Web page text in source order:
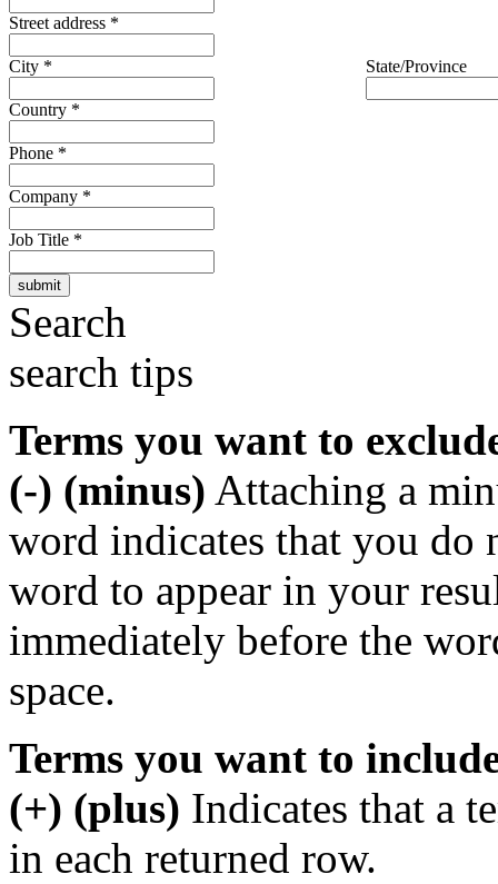
Street address *
City * State/Province
Country *
Phone *
Company *
Job Title *
Search
search tips
Terms you want to
(-) (minus) Attaching a
word indicates that you do
word to appear in your
immediately before the
space.
Terms you want to
(+) (plus) Indicates that a
in each returned row.